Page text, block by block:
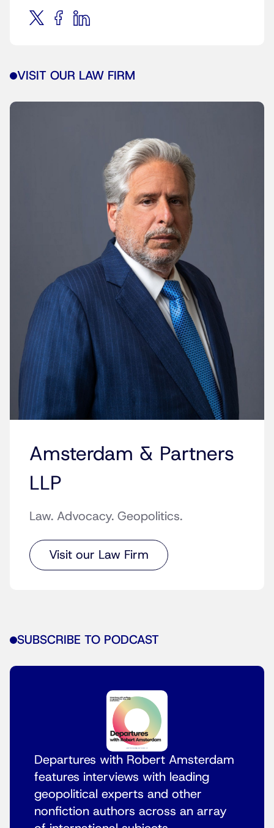
VISIT OUR LAW FIRM
Amsterdam & Partners
LLP
Law. Advocacy. Geopolitics.
Visit our Law Firm
SUBSCRIBE TO PODCAST
Departures with Robert Amsterdam
features interviews with leading
geopolitical experts and other
nonfiction authors across an array